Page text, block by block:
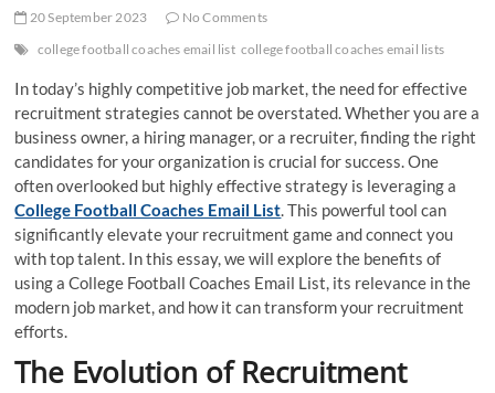
20 September 2023
No Comments
college football coaches email list college football coaches email lists
In today’s highly competitive job market, the need for effective
recruitment strategies cannot be overstated. Whether you are a
business owner, a hiring manager, or a recruiter, finding the right
candidates for your organization is crucial for success. One
often overlooked but highly effective strategy is leveraging a
College Football Coaches Email List. This powerful tool can
significantly elevate your recruitment game and connect you
with top talent. In this essay, we will explore the benefits of
using a College Football Coaches Email List, its relevance in the
modern job market, and how it can transform your recruitment
efforts.
The Evolution of Recruitment